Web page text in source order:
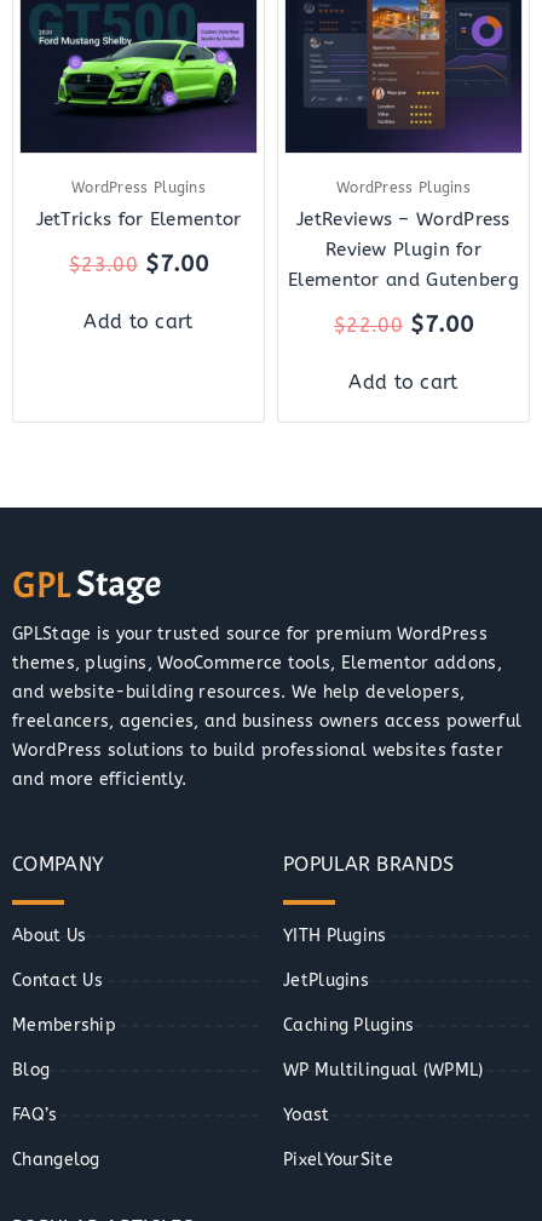
WordPress Plugins
JetTricks for Elementor
$23.00
$23.00.
$7.00
Add to cart
WordPress Plugins
JetReviews – WordPress
Review Plugin for
Elementor and Gutenberg
$22.00
$22.00.
$7.00
$7.00.
Add to cart
GPLStage is your trusted source for premium WordPress
themes, plugins, WooCommerce tools, Elementor addons,
and website-building resources. We help developers,
freelancers, agencies, and business owners access powerful
WordPress solutions to build professional websites faster
and more efficiently.
COMPANY
About Us
Contact Us
Membership
Blog
FAQ’s
Changelog
POPULAR BRANDS
YITH Plugins
JetPlugins
Caching Plugins
WP Multilingual (WPML)
Yoast
PixelYourSite